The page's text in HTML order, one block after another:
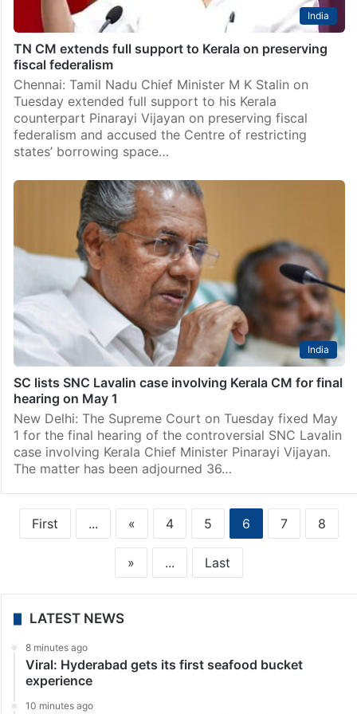
India
TN CM extends full support to Kerala on preserving
fiscal federalism
Chennai: Tamil Nadu Chief Minister M K Stalin on
Tuesday extended full support to his Kerala
counterpart Pinarayi Vijayan on preserving fiscal
federalism and accused the Centre of restricting
states’ borrowing space…
India
SC lists SNC Lavalin case involving Kerala CM for final
hearing on May 1
New Delhi: The Supreme Court on Tuesday fixed May
1 for the final hearing of the controversial SNC Lavalin
case involving Kerala Chief Minister Pinarayi Vijayan.
The matter has been adjourned 36…
First ... « 4 5 6 7 8
» ... Last
LATEST NEWS
8 minutes ago
Viral: Hyderabad gets its first seafood bucket
experience
10 minutes ago